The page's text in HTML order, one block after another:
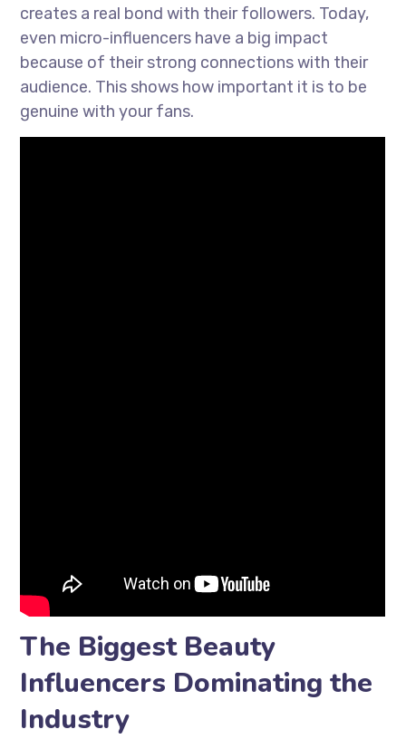
creates a real bond with their followers. Today,
even micro-influencers have a big impact
because of their strong connections with their
audience. This shows how important it is to be
genuine with your fans.
The Biggest Beauty
Influencers Dominating the
Industry